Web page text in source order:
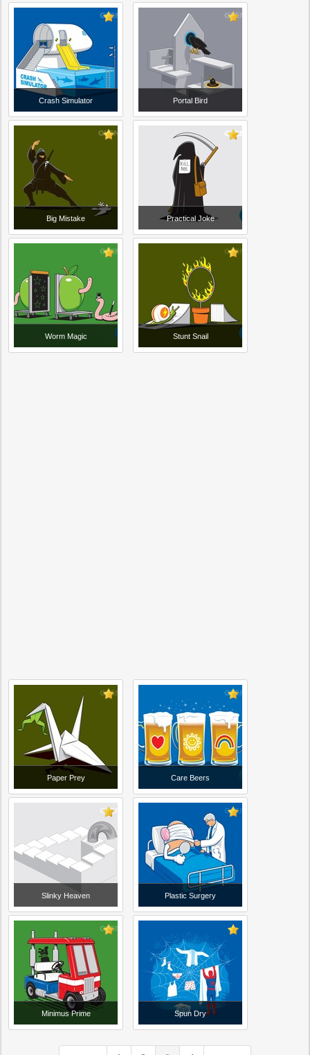
Crash Simulator Portal Bird
Big Mistake Practical Joke
Worm Magic Stunt Snail
Paper Prey Care Beers
Slinky Heaven Plastic Surgery
Minimus Prime Spun Dry